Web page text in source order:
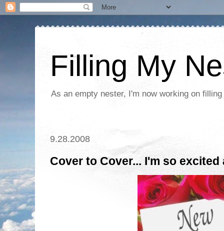
Filling My
As an empty nester, I'm now working on
9.28.2008
Cover to Cover... I'm so excited